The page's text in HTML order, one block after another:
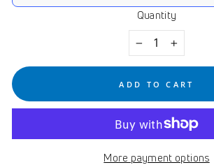
Here's how it works:
These prices don't include taxes or other
auto-renews. It can be
cancelled at anytime.
View Subscription Policy
Quantity
+
ADD TO CART
More payment options